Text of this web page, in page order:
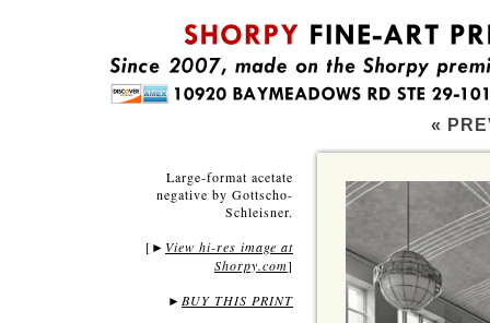
«
Large-format acetate
negative by Gottscho-
Schleisner.
[ ► View hi-res image at
Shorpy.com]
► BUY THIS PRINT